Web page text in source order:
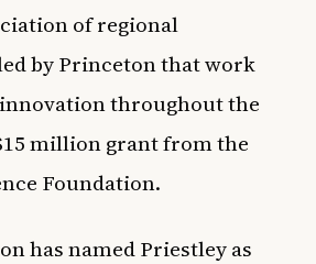
of regional
by Princeton that work
throughout the
million grant from the
Foundation.
has named Priestley as